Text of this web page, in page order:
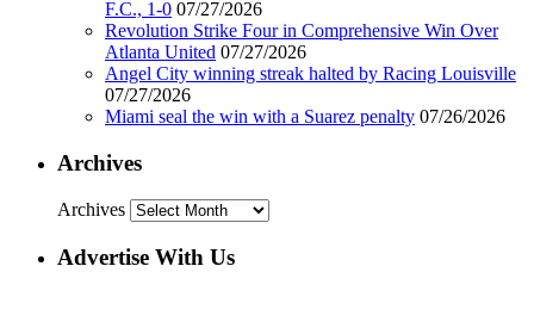
F.C., 1-0 07/27/2026
Revolution Strike Four in Comprehensive Win Over
Atlanta United 07/27/2026
Angel City winning streak halted by Racing Louisville
07/27/2026
Miami seal the win with a Suarez penalty 07/26/2026
Archives
Archives
Advertise With Us